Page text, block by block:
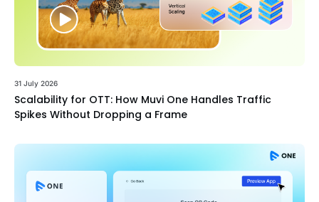
31 July 2026
Scalability for OTT: How Muvi One Handles Traffic
Spikes Without Dropping a Frame